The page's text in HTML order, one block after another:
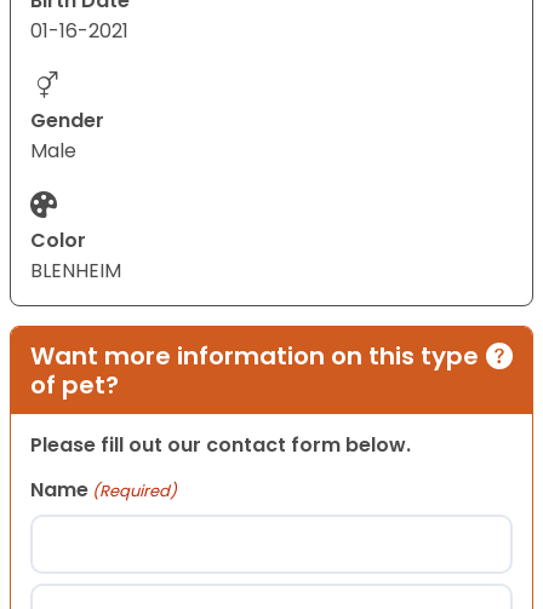
01-16-2021
Gender
Male
Color
BLENHEIM
Want more information on this type
of pet?
Please fill out our contact form below.
Name (Required)
First